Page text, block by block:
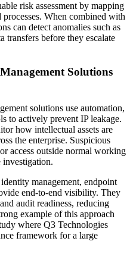
risk assessment by mapping
processes. When combined with
can detect anomalies such as
transfers before they escalate
Solutions
solutions use automation,
to actively prevent IP leakage.
how intellectual assets are
the enterprise. Suspicious
access outside normal working
investigation.
management, endpoint
end-to-end visibility. They
audit readiness, reducing
example of this approach
where Q3 Technologies
framework for a large